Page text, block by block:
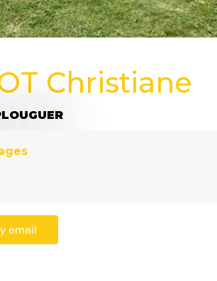
Christiane
email